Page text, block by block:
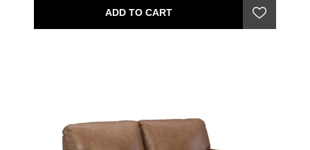
ADD TO CART